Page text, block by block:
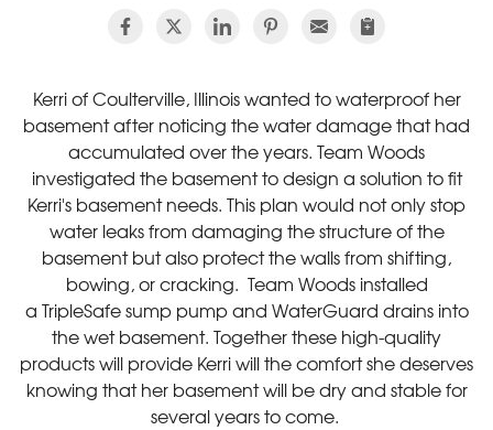
Kerri of Coulterville, Illinois wanted to waterproof her
basement after noticing the water damage that had
accumulated over the years. Team Woods
investigated the basement to design a solution to fit
Kerri's basement needs. This plan would not only stop
water leaks from damaging the structure of the
basement but also protect the walls from shifting,
bowing, or cracking. Team Woods installed
a TripleSafe sump pump and WaterGuard drains into
the wet basement. Together these high-quality
products will provide Kerri will the comfort she deserves
knowing that her basement will be dry and stable for
several years to come.